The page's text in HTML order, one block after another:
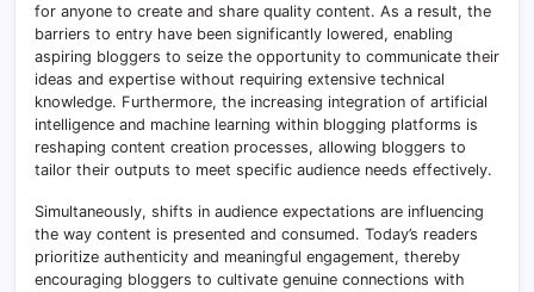
for anyone to create and share quality content. As a result, the
barriers to entry have been significantly lowered, enabling
aspiring bloggers to seize the opportunity to communicate their
ideas and expertise without requiring extensive technical
knowledge. Furthermore, the increasing integration of artificial
intelligence and machine learning within blogging platforms is
reshaping content creation processes, allowing bloggers to
tailor their outputs to meet specific audience needs effectively.
Simultaneously, shifts in audience expectations are influencing
the way content is presented and consumed. Today’s readers
prioritize authenticity and meaningful engagement, thereby
encouraging bloggers to cultivate genuine connections with